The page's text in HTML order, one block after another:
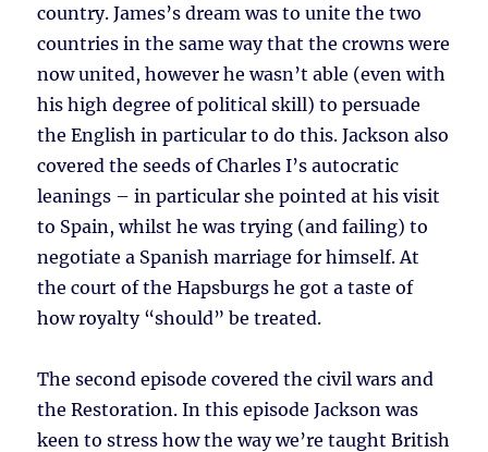
country. James’s dream was to unite the two
countries in the same way that the crowns were
now united, however he wasn’t able (even with
his high degree of political skill) to persuade
the English in particular to do this. Jackson also
covered the seeds of Charles I’s autocratic
leanings – in particular she pointed at his visit
to Spain, whilst he was trying (and failing) to
negotiate a Spanish marriage for himself. At
the court of the Hapsburgs he got a taste of
how royalty “should” be treated.
The second episode covered the civil wars and
the Restoration. In this episode Jackson was
keen to stress how the way we’re taught British